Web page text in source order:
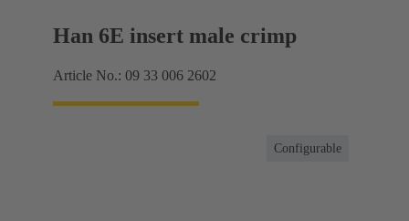
Han 6E insert male crimp
Article No.: 09 33 006 2602
Configurable